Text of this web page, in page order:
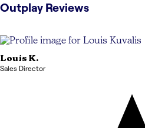
Outplay Reviews
Louis K.
Sales Director